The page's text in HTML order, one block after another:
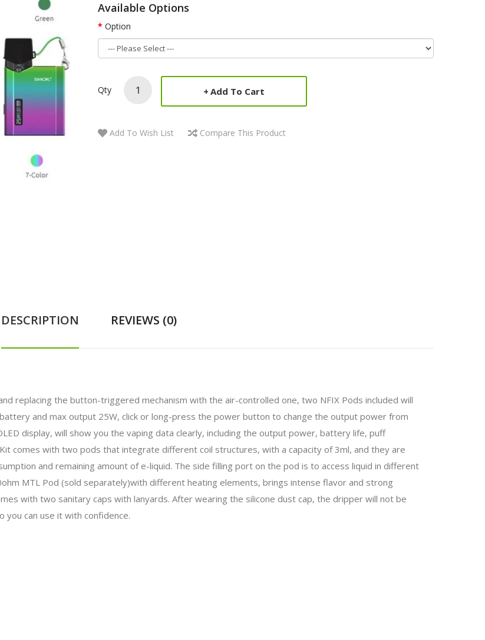
Available Options
Option
Qty Add To Cart
Add To Wish List Compare This Product
DESCRIPTION REVIEWS (0)
replacing the button-triggered mechanism with the air-controlled one, two NFIX Pods included will
and max output 25W, click or long-press the power button to change the output power from
display, will show you the vaping data clearly, including the output power, battery life, puff
comes with two pods that integrate different coil structures, with a capacity of 3ml, and they are
and remaining amount of e-liquid. The side filling port on the pod is to access liquid in different
MTL Pod (sold separately)with different heating elements, brings intense flavor and strong
with two sanitary caps with lanyards. After wearing the silicone dust cap, the dripper will not be
can use it with confidence.